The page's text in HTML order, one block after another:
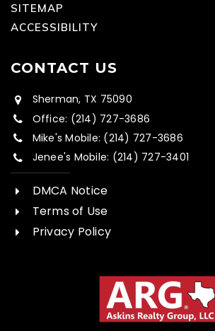
SITEMAP
ACCESSIBILITY
CONTACT US
Sherman, TX 75090
Office: (214) 727-3686
Mike's Mobile: (214) 727-3686
Jenee's Mobile: (214) 727-3401
DMCA Notice
Terms of Use
Privacy Policy